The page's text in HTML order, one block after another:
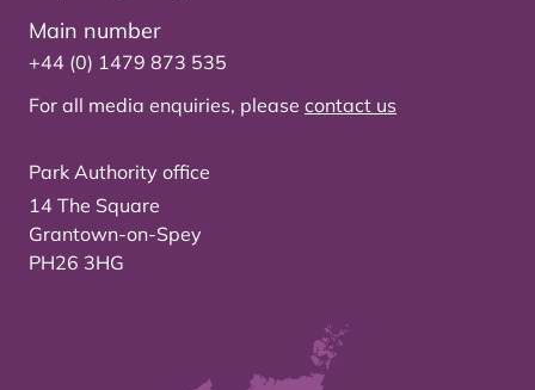
Main number
+44 (0) 1479 873 535
For all media enquiries, please contact us
Park Authority office
14 The Square
Grantown-on-Spey
PH26 3HG